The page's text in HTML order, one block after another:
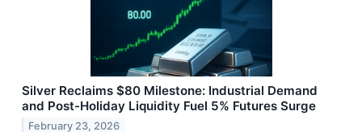
Silver Reclaims $80 Milestone: Industrial Demand
and Post-Holiday Liquidity Fuel 5% Futures Surge
February 23, 2026